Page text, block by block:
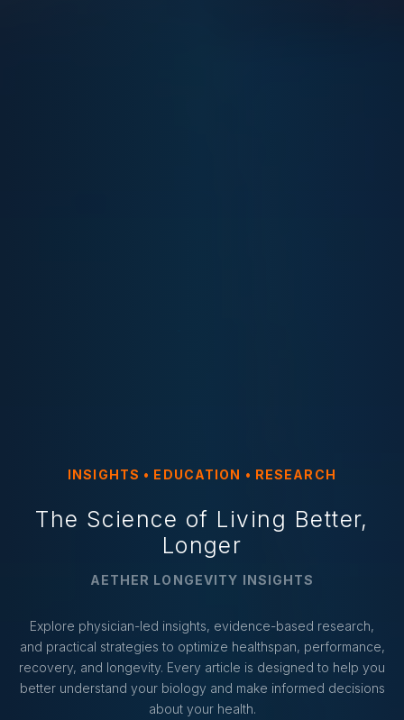
INSIGHTS • EDUCATION • RESEARCH
The Science of Living Better,
Longer
AETHER LONGEVITY INSIGHTS
Explore physician-led insights, evidence-based research,
and practical strategies to optimize healthspan, performance,
recovery, and longevity. Every article is designed to help you
better understand your biology and make informed decisions
about your health.